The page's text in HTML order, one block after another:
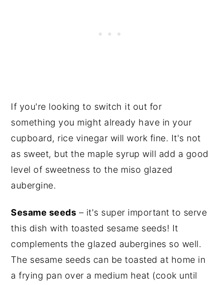
If you're looking to switch it out for
something you might already have in your
cupboard, rice vinegar will work fine. It's not
as sweet, but the maple syrup will add a good
level of sweetness to the miso glazed
aubergine.
Sesame seeds – it's super important to serve
this dish with toasted sesame seeds! It
complements the glazed aubergines so well.
The sesame seeds can be toasted at home in
a frying pan over a medium heat (cook until